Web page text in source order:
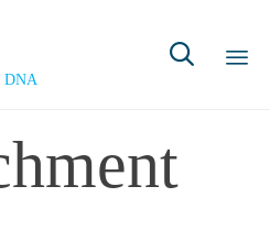
DNA
